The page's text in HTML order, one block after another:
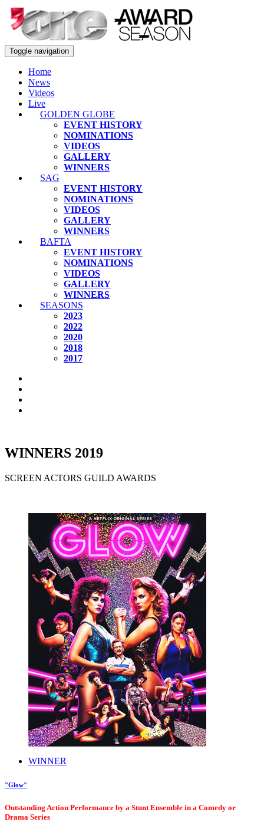
Toggle navigation
Home
News
Videos
Live
GOLDEN GLOBE
EVENT HISTORY
NOMINATIONS
VIDEOS
GALLERY
WINNERS
SAG
EVENT HISTORY
NOMINATIONS
VIDEOS
GALLERY
WINNERS
BAFTA
EVENT HISTORY
NOMINATIONS
VIDEOS
GALLERY
WINNERS
SEASONS
2023
2022
2020
2018
2017
WINNERS 2019
SCREEN ACTORS GUILD AWARDS
WINNER
"Glow"
Outstanding Action Performance by a Stunt Ensemble in a Comedy or
Drama Series